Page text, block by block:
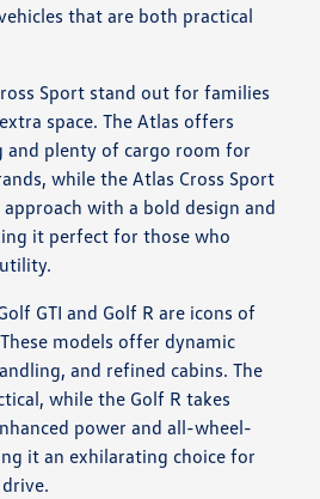
that are both practical
Sport stand out for families
space. The Atlas offers
and plenty of cargo room for
while the Atlas Cross Sport
with a bold design and
it perfect for those who
GTI and Golf R are icons of
models offer dynamic
and refined cabins. The
while the Golf R takes
power and all-wheel-
it an exhilarating choice for